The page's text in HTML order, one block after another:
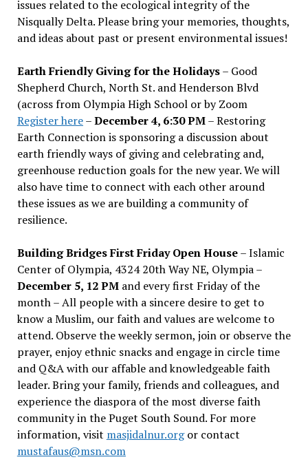
issues related to the ecological integrity of the
Nisqually Delta. Please bring your memories, thoughts,
and ideas about past or present environmental issues!
Earth Friendly Giving for the Holidays– Good
Shepherd Church, North St. and Henderson Blvd
(across from Olympia High School or by Zoom
Register here–December 4, 6:30 PM– Restoring
Earth Connection is sponsoring a discussion about
earth friendly ways of giving and celebrating and,
greenhouse reduction goals for the new year. We will
also have time to connect with each other around
these issues as we are building a community of
resilience.
Building Bridges First Friday Open House– Islamic
Center of Olympia, 4324 20th Way NE, Olympia –
December 5, 12 PMand every first Friday of the
month – All people with a sincere desire to get to
know a Muslim, our faith and values are welcome to
attend. Observe the weekly sermon, join or observe the
prayer, enjoy ethnic snacks and engage in circle time
and Q&A with our affable and knowledgeable faith
leader. Bring your family, friends and colleagues, and
experience the diaspora of the most diverse faith
community in the Puget South Sound. For more
information, visit masjidalnur.orgor contact
mustafaus@msn.com